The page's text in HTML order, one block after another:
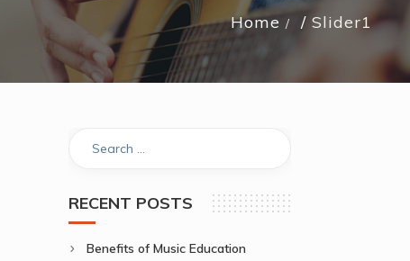
Home Slider1
RECENT POSTS
Benefits of Music Education